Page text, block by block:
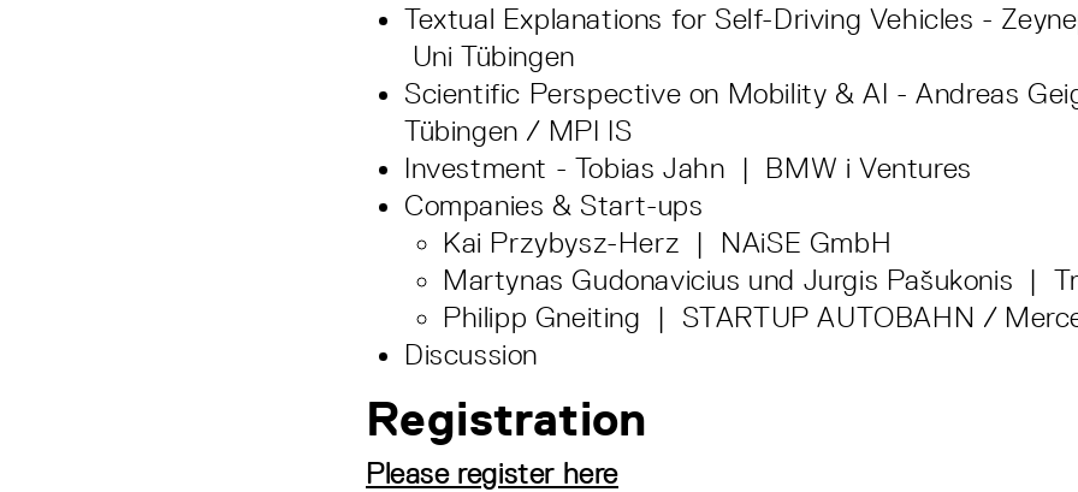
Textual Explanations for Self-Driving Vehicles -
Uni Tübingen
Scientific Perspective on Mobility & AI - Andreas
Tübingen / MPI IS
Investment - Tobias Jahn | BMW i Ventures
Companies & Start-ups
Kai Przybysz-Herz | NAiSE GmbH
Martynas Gudonavicius und Jurgis Pašukonis |
Philipp Gneiting | STARTUP AUTOBAHN /
Discussion
Registration
Please register here